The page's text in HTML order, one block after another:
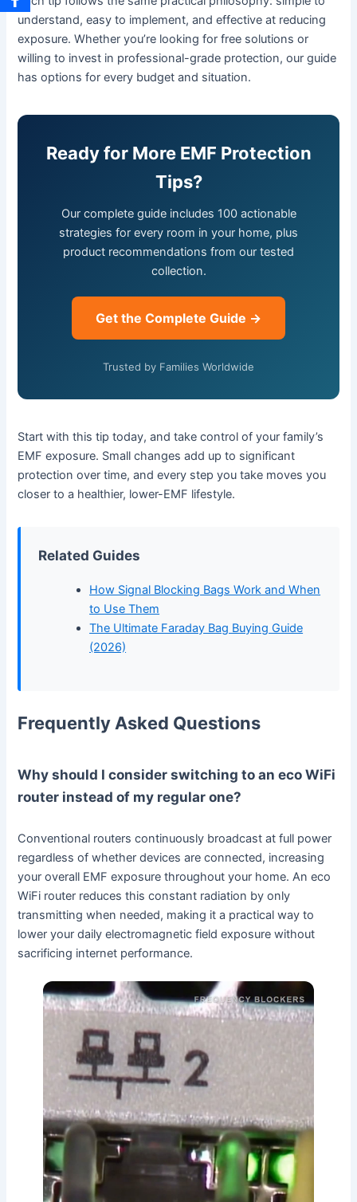
understand, easy to implement, and effective at reducing
exposure. Whether you’re looking for free solutions or
willing to invest in professional-grade protection, our guide
has options for every budget and situation.
Ready for More EMF Protection
Tips?
Our complete guide includes 100 actionable
strategies for every room in your home, plus
product recommendations from our tested
collection.
Get the Complete Guide →
Trusted by Families Worldwide
Start with this tip today, and take control of your family’s
EMF exposure. Small changes add up to significant
protection over time, and every step you take moves you
closer to a healthier, lower-EMF lifestyle.
Related Guides
How Signal Blocking Bags Work and When
to Use Them
The Ultimate Faraday Bag Buying Guide
(2026)
Frequently Asked Questions
Why should I consider switching to an eco WiFi
router instead of my regular one?
Conventional routers continuously broadcast at full power
regardless of whether devices are connected, increasing
your overall EMF exposure throughout your home. An eco
WiFi router reduces this constant radiation by only
transmitting when needed, making it a practical way to
lower your daily electromagnetic field exposure without
sacrificing internet performance.